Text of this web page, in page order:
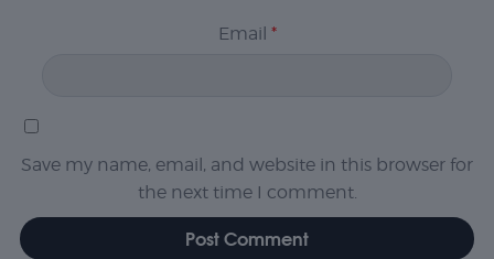
Email *
Save my name, email, and website in this browser for
the next time I comment.